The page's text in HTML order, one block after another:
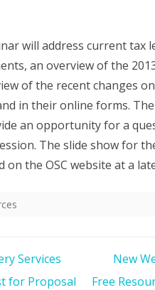
will address current tax
an overview of the
of the recent changes on
in their online forms.
an opportunity for a
The slide show for
on the OSC website at a
Services
for Proposal
New
Free